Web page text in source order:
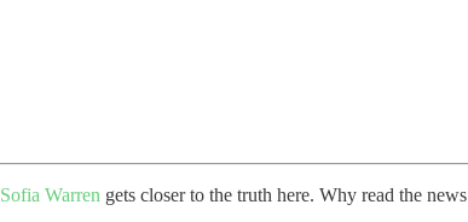
Sofia Warren gets closer to the truth here. Why read the